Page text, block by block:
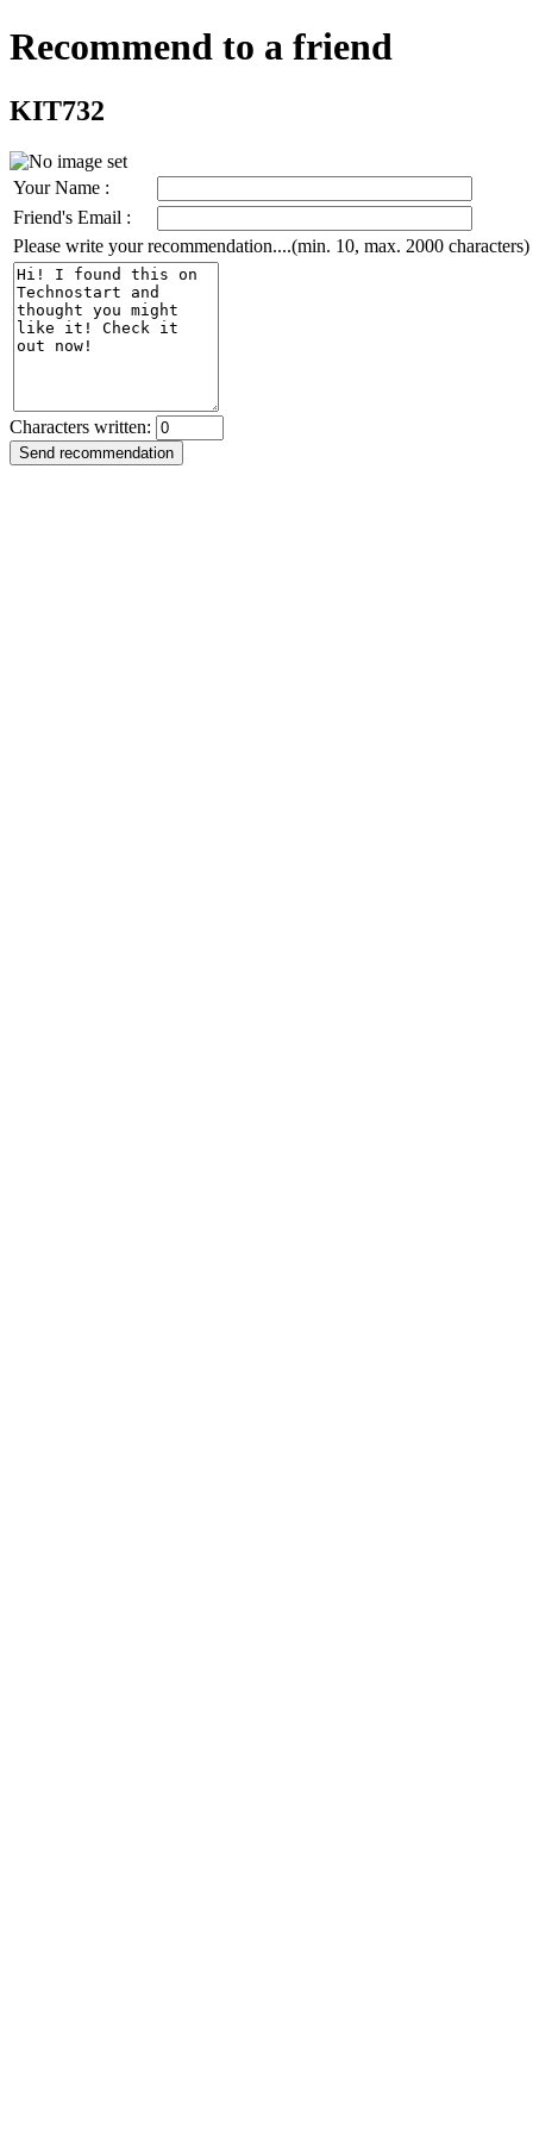
Recommend to a friend
KIT732
Your Name :
Friend's Email :
Please write your recommendation....(min. 10, max. 2000 characters)
Characters written: